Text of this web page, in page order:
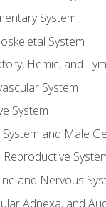
System
System
Hemic, and
System
System
and Male
Reproductive
and Nervous
Adnexa, and